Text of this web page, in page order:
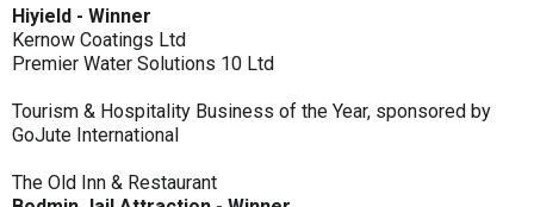
Hiyield - Winner
Kernow Coatings Ltd
Premier Water Solutions 10 Ltd
Tourism & Hospitality Business of the Year, sponsored by
GoJute International
The Old Inn & Restaurant